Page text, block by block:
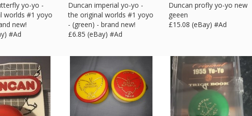
yo-yo -
worlds #1 yoyo
new!
#Ad
Duncan imperial yo-yo -
the original worlds #1 yoyo
- (green) - brand new!
£6.85 (eBay) #Ad
Duncan profly yo-yo new
geeen
£15.08 (eBay) #Ad